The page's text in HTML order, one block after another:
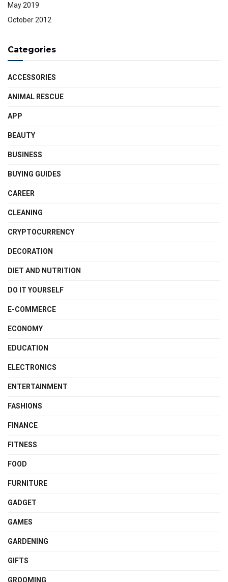
May 2019
October 2012
Categories
ACCESSORIES
ANIMAL RESCUE
APP
BEAUTY
BUSINESS
BUYING GUIDES
CAREER
CLEANING
CRYPTOCURRENCY
DECORATION
DIET AND NUTRITION
DO IT YOURSELF
E-COMMERCE
ECONOMY
EDUCATION
ELECTRONICS
ENTERTAINMENT
FASHIONS
FINANCE
FITNESS
FOOD
FURNITURE
GADGET
GAMES
GARDENING
GIFTS
GROOMING